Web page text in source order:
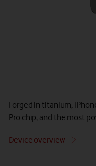
Forged in titanium,
Pro chip, and the most
Device overview